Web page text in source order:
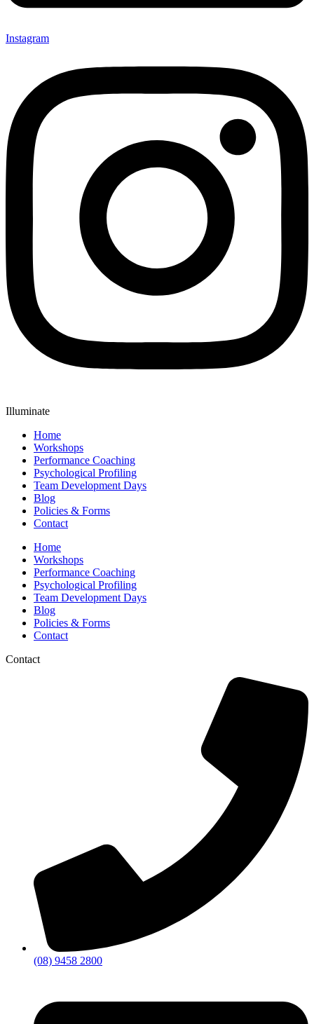
Instagram
Illuminate
Home
Workshops
Performance Coaching
Psychological Profiling
Team Development Days
Blog
Policies & Forms
Contact
Home
Workshops
Performance Coaching
Psychological Profiling
Team Development Days
Blog
Policies & Forms
Contact
Contact
(08) 9458 2800